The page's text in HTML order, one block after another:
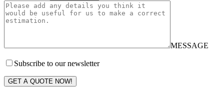
MESSAGE
Subscribe to our newsletter
GET A QUOTE NOW!